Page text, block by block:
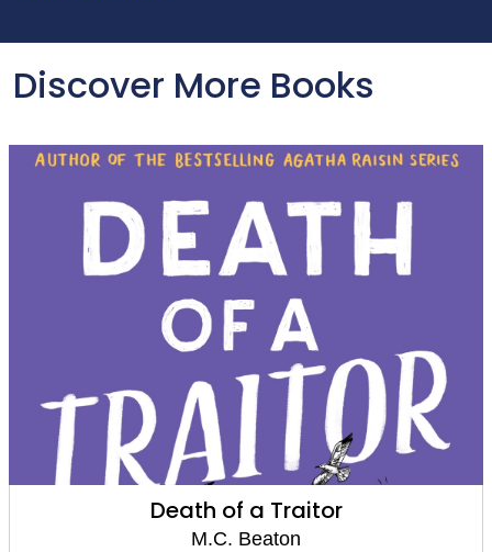
Discover More Books
Death of a Traitor
M.C. Beaton